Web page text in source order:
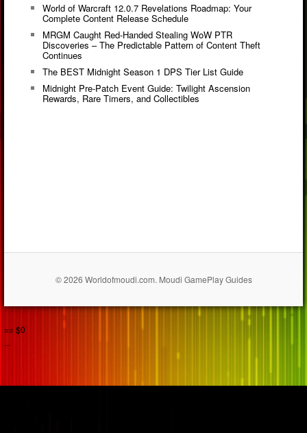
World of Warcraft 12.0.7 Revelations Roadmap: Your
Complete Content Release Schedule
MRGM Caught Red-Handed Stealing WoW PTR
Discoveries – The Predictable Pattern of Content Theft
Continues
The BEST Midnight Season 1 DPS Tier List Guide
Midnight Pre-Patch Event Guide: Twilight Ascension
Rewards, Rare Timers, and Collectibles
© 2026 Worldofmoudi.com. Moudi GamePlay Guides
== $0
...